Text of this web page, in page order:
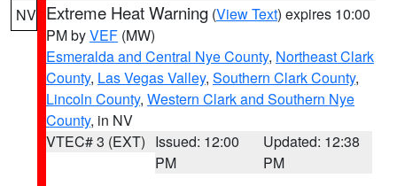
NV Extreme Heat Warning (View Text) expires 10:00
PM byVEF (MW)
Esmeralda and Central Nye County, Northeast Clark
County, Las Vegas Valley, Southern Clark County,
Lincoln County, Western Clark and Southern Nye
County, in NV
VTEC# 3 (EXT) Issued: 12:00
PM
Updated: 12:38
PM